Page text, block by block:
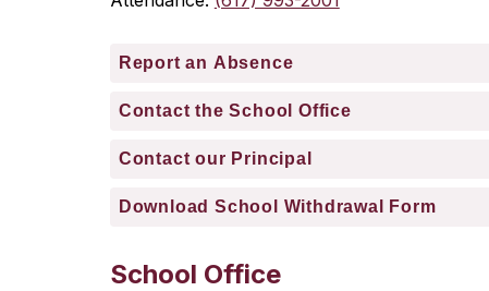
Report an Absence
Contact the School Office
Contact our Principal
Download School Withdrawal Form
School Office